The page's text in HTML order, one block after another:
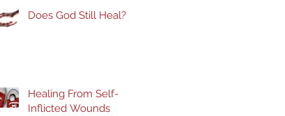
Does God Still Heal?
Healing From Self-
Inflicted Wounds